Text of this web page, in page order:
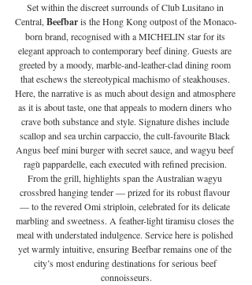
Set within the discreet surrounds of Club Lusitano in
Central, Beefbar is the Hong Kong outpost of the Monaco-
born brand, recognised with a MICHELIN star for its
elegant approach to contemporary beef dining. Guests are
greeted by a moody, marble-and-leather-clad dining room
that eschews the stereotypical machismo of steakhouses.
Here, the narrative is as much about design and atmosphere
as it is about taste, one that appeals to modern diners who
crave both substance and style. Signature dishes include
scallop and sea urchin carpaccio, the cult-favourite Black
Angus beef mini burger with secret sauce, and wagyu beef
ragù pappardelle, each executed with refined precision.
From the grill, highlights span the Australian wagyu
crossbred hanging tender — prized for its robust flavour
— to the revered Omi striploin, celebrated for its delicate
marbling and sweetness. A feather-light tiramisu closes the
meal with understated indulgence. Service here is polished
yet warmly intuitive, ensuring Beefbar remains one of the
city’s most enduring destinations for serious beef
connoisseurs.